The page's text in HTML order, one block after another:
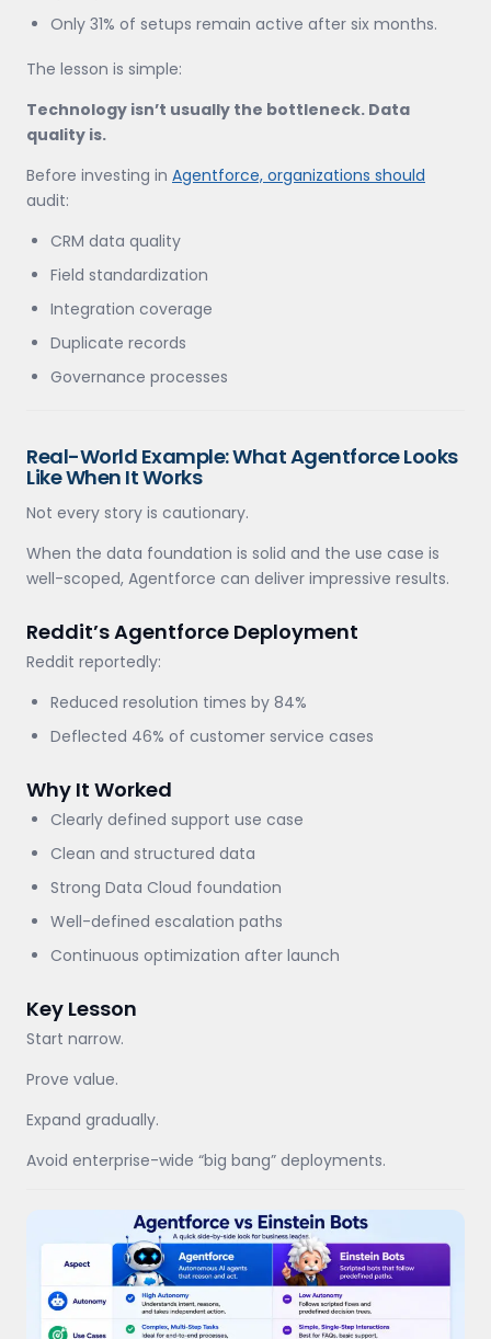
Only 31% of setups remain active after six months.
The lesson is simple:
Technology isn’t usually the bottleneck. Data
quality is.
Before investing in Agentforce, organizations should
audit:
CRM data quality
Field standardization
Integration coverage
Duplicate records
Governance processes
Real-World Example: What Agentforce Looks
Like When It Works
Not every story is cautionary.
When the data foundation is solid and the use case is
well-scoped, Agentforce can deliver impressive results.
Reddit’s Agentforce Deployment
Reddit reportedly:
Reduced resolution times by 84%
Deflected 46% of customer service cases
Why It Worked
Clearly defined support use case
Clean and structured data
Strong Data Cloud foundation
Well-defined escalation paths
Continuous optimization after launch
Key Lesson
Start narrow.
Prove value.
Expand gradually.
Avoid enterprise-wide “big bang” deployments.